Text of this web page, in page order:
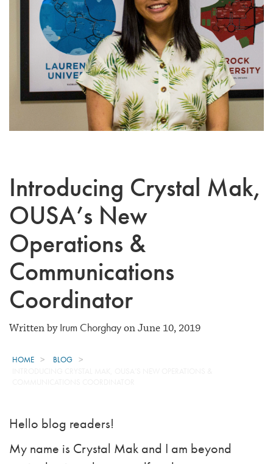
Introducing Crystal Mak,
OUSA’s New
Operations &
Communications
Coordinator
Written byIrum Chorghayon June 10, 2019
HOME
BLOG
Hello blog readers!
My name is Crystal Mak and I am beyond